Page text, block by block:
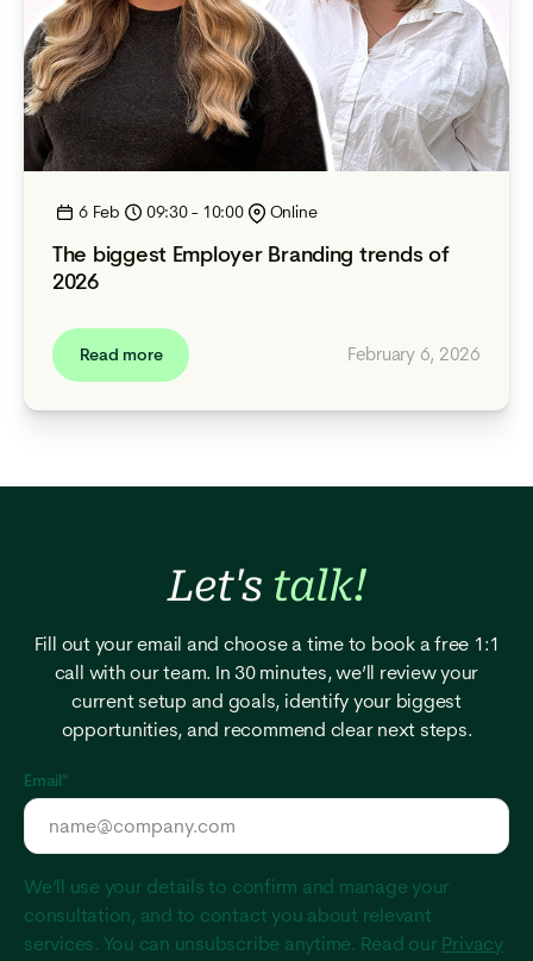
6 Feb 09:30 - 10:00 Online
The biggest Employer Branding trends of
2026
Read more February 6, 2026
Let's talk!
Fill out your email and choose a time to book a free 1:1
call with our team. In 30 minutes, we’ll review your
current setup and goals, identify your biggest
opportunities, and recommend clear next steps.
Email*
We’ll use your details to confirm and manage your
consultation, and to contact you about relevant
services. You can unsubscribe anytime. Read our Privacy